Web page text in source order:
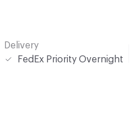
Delivery
FedEx Priority Overnight